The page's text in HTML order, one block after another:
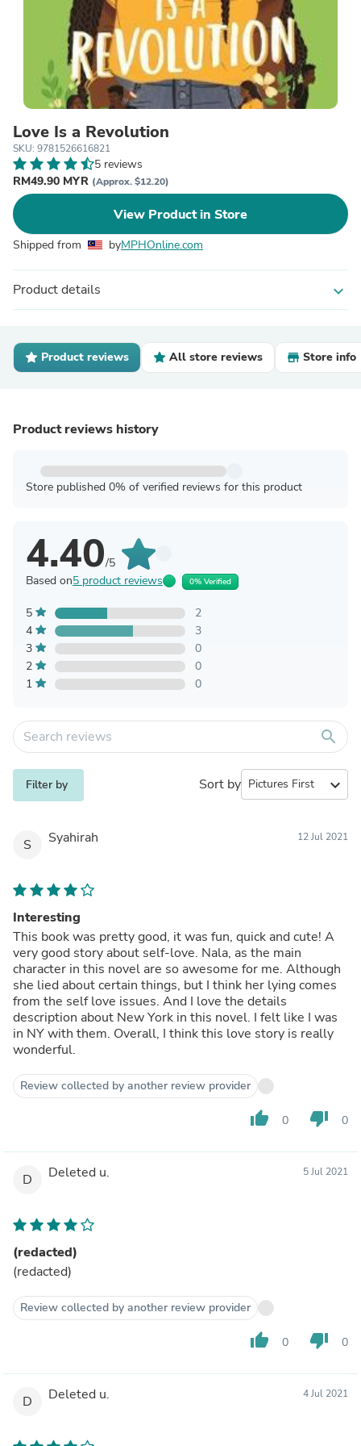
Love Is a Revolution
SKU: 9781526616821
5 reviews
RM49.90 MYR (Approx. $12.20)
View Product in Store
Shipped from byMPHOnline.com
Product details expand_more
Product reviews All store reviews Store info
Product reviews history
Store published 0% of verified reviews for this product
4.40/5
Based on5 product reviews 0% Verified
5
2
4
3
3
0
2
0
1
0
search
Filter by Sort by expand_more
S Syahirah 12 Jul 2021
Interesting
This book was pretty good, it was fun, quick and cute! A
very good story about self-love. Nala, as the main
character in this novel are so awesome for me. Although
she lied about certain things, but I think her lying comes
from the self love issues. And I love the details
description about New York in this novel. I felt like I was
in NY with them. Overall, I think this love story is really
wonderful.
Review collected by another review provider
thumb_up 0 thumb_down 0
D Deleted u. 5 Jul 2021
(redacted)
(redacted)
Review collected by another review provider
thumb_up 0 thumb_down 0
D Deleted u. 4 Jul 2021